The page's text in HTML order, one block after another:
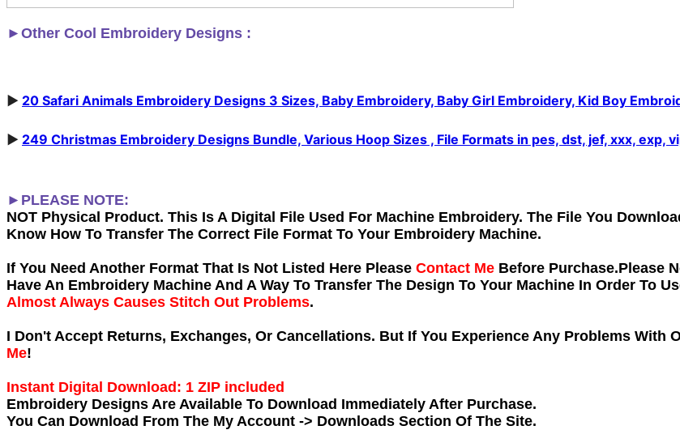
► Other Cool Embroidery Designs :
► 20 Safari Animals Embroidery Designs 3 Sizes, Baby Embroidery, Baby Girl Embroidery, Kid Boy
► 249 Christmas Embroidery Designs Bundle, Various Hoop Sizes , File Formats in pes, dst, jef, xxx, exp,
►PLEASE NOTE:
NOT Physical Product. This Is A Digital File Used For Machine Embroidery. The File You
Know How To Transfer The Correct File Format To Your Embroidery Machine.
If You Need Another Format That Is Not Listed Here Please Contact Me Before Purchase.Please
Have An Embroidery Machine And A Way To Transfer The Design To Your Machine In Order To
Almost Always Causes Stitch Out Problems.
I Don't Accept Returns, Exchanges, Or Cancellations. But If You Experience Any Problems With
Me!
Instant Digital Download: 1 ZIP included
Embroidery Designs Are Available To Download Immediately After Purchase.
You Can Download From The My Account -> Downloads Section Of The Site.